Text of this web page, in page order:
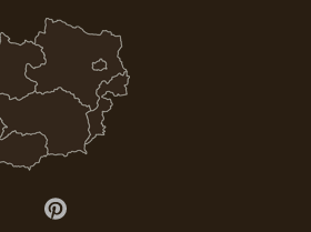
Open